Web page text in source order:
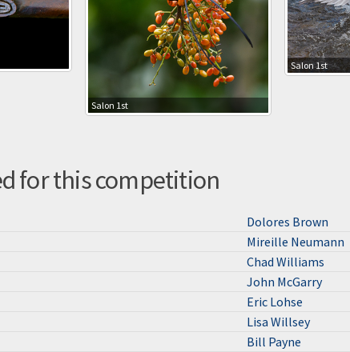
Salon 1st
Salon 1st
for this competition
Dolores Brown
Mireille Neumann
Chad Williams
John McGarry
Eric Lohse
Lisa Willsey
Bill Payne